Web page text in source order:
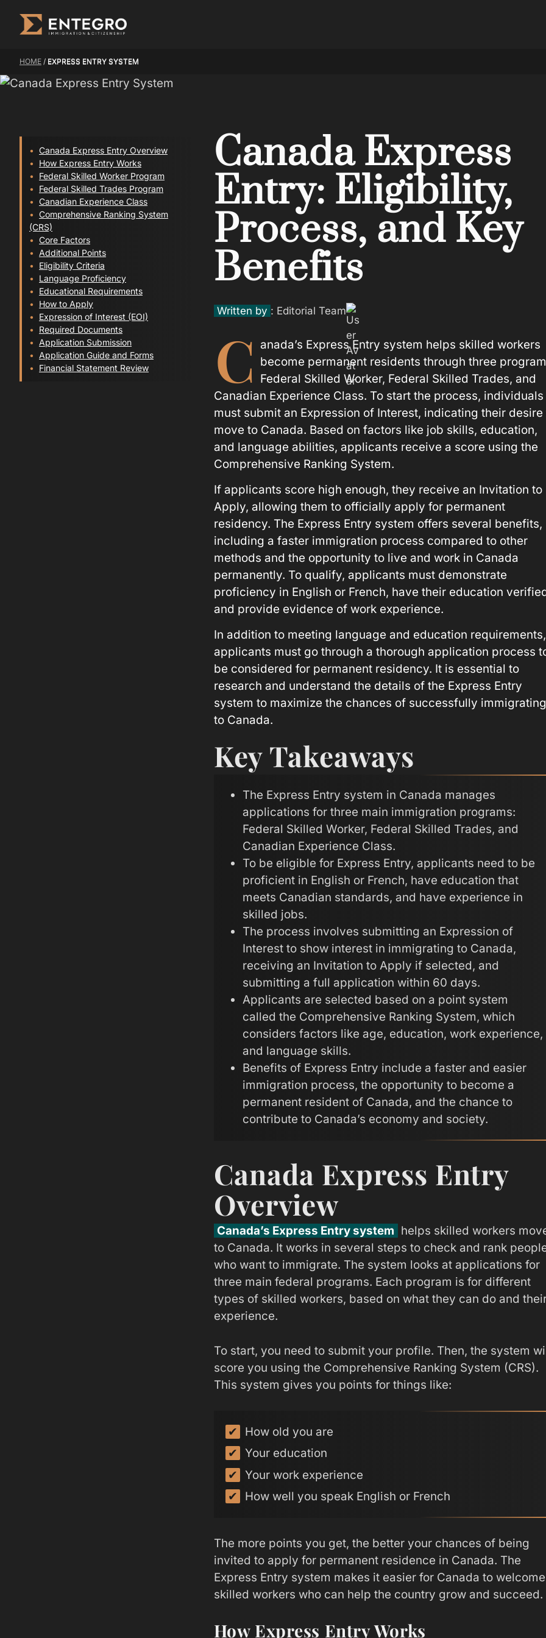
HOME / EXPRESS ENTRY SYSTEM
Canada Express Entry Overview
How Express Entry Works
Federal Skilled Worker Program
Federal Skilled Trades Program
Canadian Experience Class
Comprehensive Ranking System
(CRS)
Core Factors
Additional Points
Eligibility Criteria
Language Proficiency
Educational Requirements
How to Apply
Expression of Interest (EOI)
Required Documents
Application Submission
Application Guide and Forms
Financial Statement Review
Canada Express
Entry: Eligibility,
Process, and Key
Benefits
Written by : Editorial Team
C anada’s Express Entry system helps skilled workers
become permanent residents through three
Federal Skilled Worker, Federal Skilled Trades, and
Canadian Experience Class. To start the process, individuals
must submit an Expression of Interest, indicating their desire
move to Canada. Based on factors like job skills, education,
and language abilities, applicants receive a score using the
Comprehensive Ranking System.
If applicants score high enough, they receive an Invitation to
Apply, allowing them to officially apply for permanent
residency. The Express Entry system offers several benefits,
including a faster immigration process compared to other
methods and the opportunity to live and work in Canada
permanently. To qualify, applicants must demonstrate
proficiency in English or French, have their education
and provide evidence of work experience.
In addition to meeting language and education requirements,
applicants must go through a thorough application process
be considered for permanent residency. It is essential to
research and understand the details of the Express Entry
system to maximize the chances of successfully immigrating
to Canada.
Key Takeaways
The Express Entry system in Canada manages
applications for three main immigration programs:
Federal Skilled Worker, Federal Skilled Trades, and
Canadian Experience Class.
To be eligible for Express Entry, applicants need to be
proficient in English or French, have education that
meets Canadian standards, and have experience in
skilled jobs.
The process involves submitting an Expression of
Interest to show interest in immigrating to Canada,
receiving an Invitation to Apply if selected, and
submitting a full application within 60 days.
Applicants are selected based on a point system
called the Comprehensive Ranking System, which
considers factors like age, education, work experience,
and language skills.
Benefits of Express Entry include a faster and easier
immigration process, the opportunity to become a
permanent resident of Canada, and the chance to
contribute to Canada’s economy and society.
Canada Express Entry
Overview
Canada’s Express Entry system helps skilled workers
to Canada. It works in several steps to check and rank
who want to immigrate. The system looks at applications for
three main federal programs. Each program is for different
types of skilled workers, based on what they can do and
experience.
To start, you need to submit your profile. Then, the system
score you using the Comprehensive Ranking System (CRS).
This system gives you points for things like:
How old you are
Your education
Your work experience
How well you speak English or French
The more points you get, the better your chances of being
invited to apply for permanent residence in Canada. The
Express Entry system makes it easier for Canada to welcome
skilled workers who can help the country grow and succeed.
How Express Entry Works